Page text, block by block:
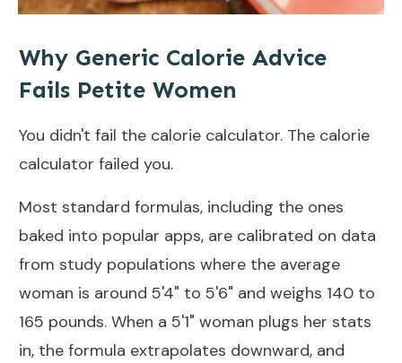
Why Generic Calorie Advice
Fails Petite Women
You didn't fail the calorie calculator. The calorie
calculator failed you.
Most standard formulas, including the ones
baked into popular apps, are calibrated on data
from study populations where the average
woman is around 5'4" to 5'6" and weighs 140 to
165 pounds. When a 5'1" woman plugs her stats
in, the formula extrapolates downward, and